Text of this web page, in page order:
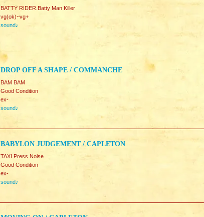
BATTY RIDER.Batty Man Killer
vg(ok)~vg+
sound♪
DROP OFF A SHAPE / COMMANCHE
BAM BAM
Good Condition
ex-
sound♪
BABYLON JUDGEMENT / CAPLETON
TAXI.Press Noise
Good Condition
ex-
sound♪